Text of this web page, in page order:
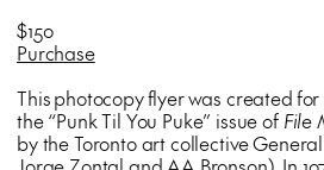
$150
Purchase
This photocopy flyer was created
the “Punk Til You Puke” issue of File
by the Toronto art collective